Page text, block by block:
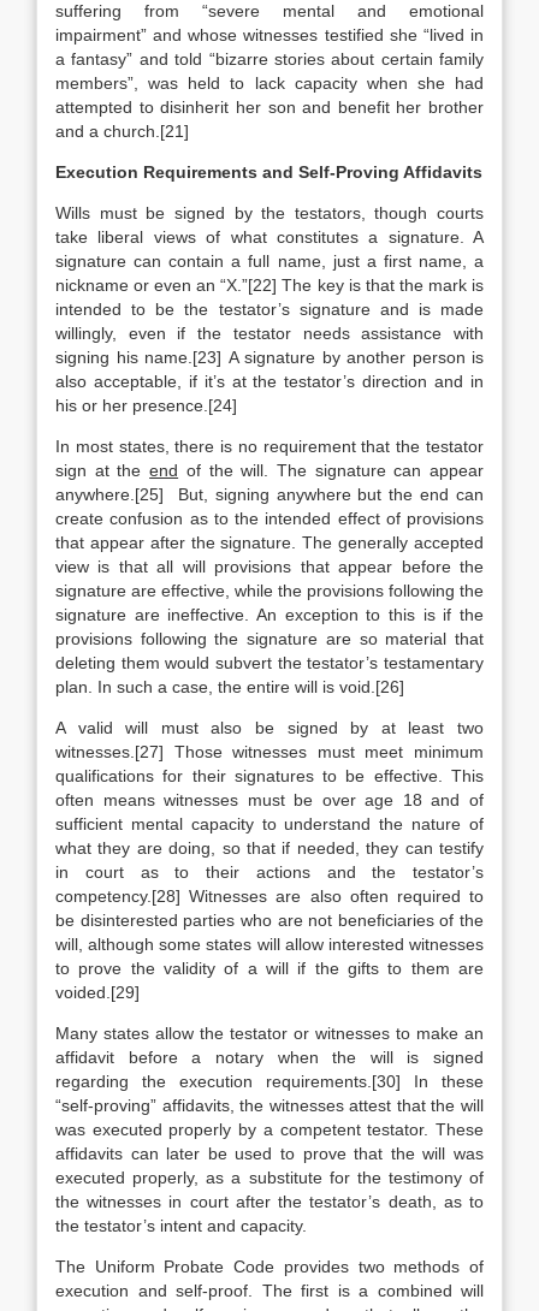
suffering from “severe mental and emotional
impairment” and whose witnesses testified she “lived in
a fantasy” and told “bizarre stories about certain family
members”, was held to lack capacity when she had
attempted to disinherit her son and benefit her brother
and a church.[21]
Execution Requirements and Self-Proving Affidavits
Wills must be signed by the testators, though courts
take liberal views of what constitutes a signature. A
signature can contain a full name, just a first name, a
nickname or even an “X.”[22] The key is that the mark is
intended to be the testator’s signature and is made
willingly, even if the testator needs assistance with
signing his name.[23] A signature by another person is
also acceptable, if it’s at the testator’s direction and in
his or her presence.[24]
In most states, there is no requirement that the testator
sign at theend of the will. The signature can appear
anywhere.[25] But, signing anywhere but the end can
create confusion as to the intended effect of provisions
that appear after the signature. The generally accepted
view is that all will provisions that appear before the
signature are effective, while the provisions following the
signature are ineffective. An exception to this is if the
provisions following the signature are so material that
deleting them would subvert the testator’s testamentary
plan. In such a case, the entire will is void.[26]
A valid will must also be signed by at least two
witnesses.[27] Those witnesses must meet minimum
qualifications for their signatures to be effective. This
often means witnesses must be over age 18 and of
sufficient mental capacity to understand the nature of
what they are doing, so that if needed, they can testify
in court as to their actions and the testator’s
competency.[28] Witnesses are also often required to
be disinterested parties who are not beneficiaries of the
will, although some states will allow interested witnesses
to prove the validity of a will if the gifts to them are
voided.[29]
Many states allow the testator or witnesses to make an
affidavit before a notary when the will is signed
regarding the execution requirements.[30] In these
“self-proving” affidavits, the witnesses attest that the will
was executed properly by a competent testator. These
affidavits can later be used to prove that the will was
executed properly, as a substitute for the testimony of
the witnesses in court after the testator’s death, as to
the testator’s intent and capacity.
The Uniform Probate Code provides two methods of
execution and self-proof. The first is a combined will